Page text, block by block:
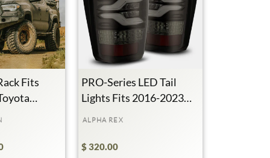
Fits
PRO-Series LED Tail
Lights Fits 2016-2023
Toyota Tacoma
ALPHA REX
$ 320.00